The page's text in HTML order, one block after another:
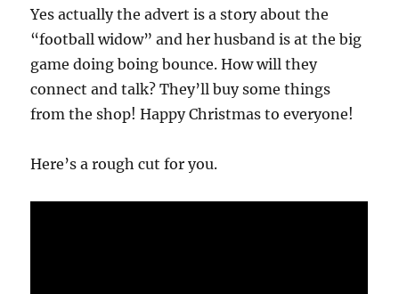
Yes actually the advert is a story about the
“football widow” and her husband is at the big
game doing boing bounce. How will they
connect and talk? They’ll buy some things
from the shop! Happy Christmas to everyone!
Here’s a rough cut for you.